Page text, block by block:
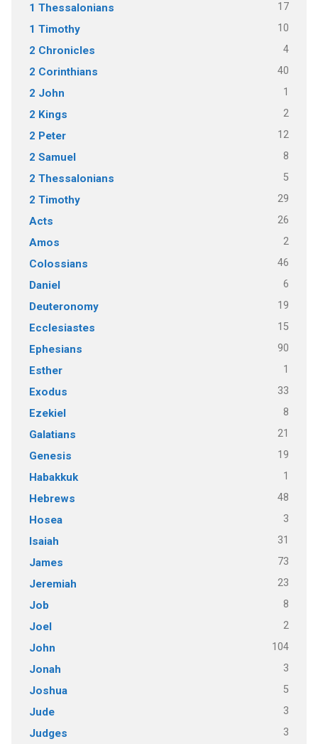
1 Thessalonians 17
1 Timothy 10
2 Chronicles 4
2 Corinthians 40
2 John 1
2 Kings 2
2 Peter 12
2 Samuel 8
2 Thessalonians 5
2 Timothy 29
Acts 26
Amos 2
Colossians 46
Daniel 6
Deuteronomy 19
Ecclesiastes 15
Ephesians 90
Esther 1
Exodus 33
Ezekiel 8
Galatians 21
Genesis 19
Habakkuk 1
Hebrews 48
Hosea 3
Isaiah 31
James 73
Jeremiah 23
Job 8
Joel 2
John 104
Jonah 3
Joshua 5
Jude 3
Judges 3